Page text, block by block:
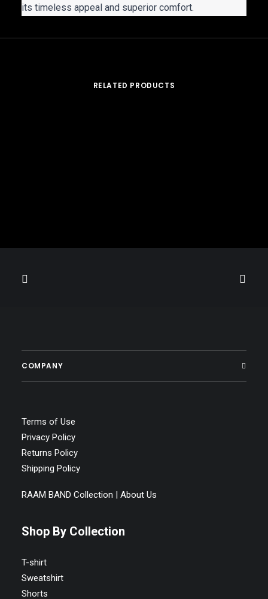
its timeless appeal and superior comfort.
RELATED PRODUCTS
Raam Band Unisex Classic Tee
COMPANY
Terms of Use
Privacy Policy
Returns Policy
Shipping Policy
RAAM BAND Collection | About Us
Shop By Collection
T-shirt
Sweatshirt
Shorts